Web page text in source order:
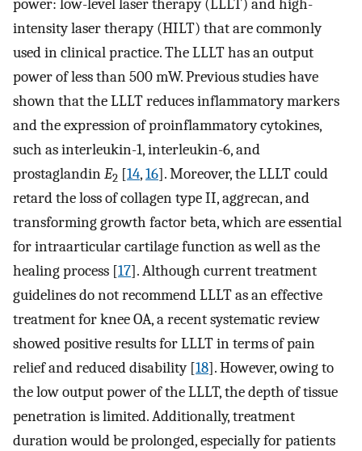
power: low-level laser therapy (LLLT) and high-
intensity laser therapy (HILT) that are commonly
used in clinical practice. The LLLT has an output
power of less than 500 mW. Previous studies have
shown that the LLLT reduces inflammatory markers
and the expression of proinflammatory cytokines,
such as interleukin-1, interleukin-6, and
prostaglandinE2 [14,16]. Moreover, the LLLT could
retard the loss of collagen type II, aggrecan, and
transforming growth factor beta, which are essential
for intraarticular cartilage function as well as the
healing process [17]. Although current treatment
guidelines do not recommend LLLT as an effective
treatment for knee OA, a recent systematic review
showed positive results for LLLT in terms of pain
relief and reduced disability [18]. However, owing to
the low output power of the LLLT, the depth of tissue
penetration is limited. Additionally, treatment
duration would be prolonged, especially for patients